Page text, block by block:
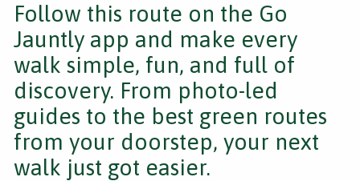
Follow this route on the Go
Jauntly app and make every
walk simple, fun, and full of
discovery. From photo-led
guides to the best green routes
from your doorstep, your next
walk just got easier.